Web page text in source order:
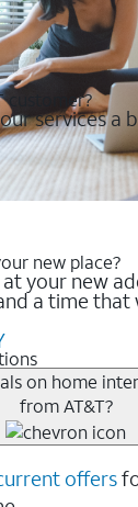
customer?
services a
new place?
your new
a time
on home
from AT&T?
offers